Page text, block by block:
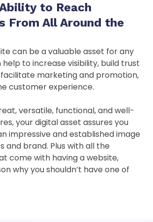
to Reach
From All Around the
can be a valuable asset for any
help to increase visibility, build trust
marketing and promotion,
customer experience.
versatile, functional, and well-
your digital asset assures you
impressive and established image
and brand. Plus with all the
come with having a website,
why you shouldn’t have one of